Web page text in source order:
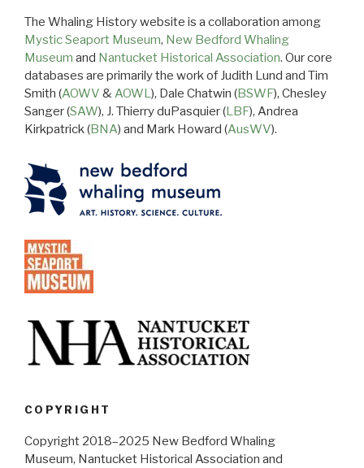
The Whaling History website is a collaboration among
Mystic Seaport Museum, New Bedford Whaling
Museum and Nantucket Historical Association. Our core
databases are primarily the work of Judith Lund and Tim
Smith (AOWV &AOWL), Dale Chatwin (BSWF), Chesley
Sanger (SAW), J. Thierry duPasquier (LBF), Andrea
Kirkpatrick (BNA) and Mark Howard (AusWV).
COPYRIGHT
Copyright 2018–2025 New Bedford Whaling
Museum, Nantucket Historical Association and